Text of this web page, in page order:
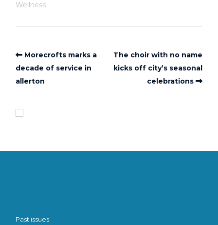
Wellness
Morecrofts marks a
decade of service in
allerton
The choir with no name
kicks off city’s seasonal
celebrations
Past issues